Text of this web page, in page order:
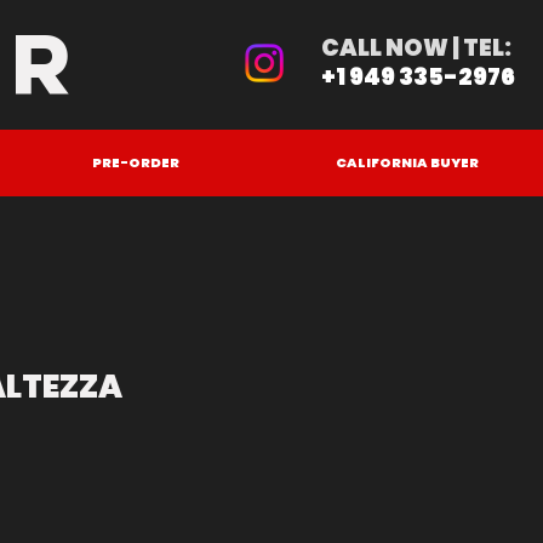
CALL NOW | TEL:
+1 949 335-2976
PRE-ORDER CALIFORNIA BUYER